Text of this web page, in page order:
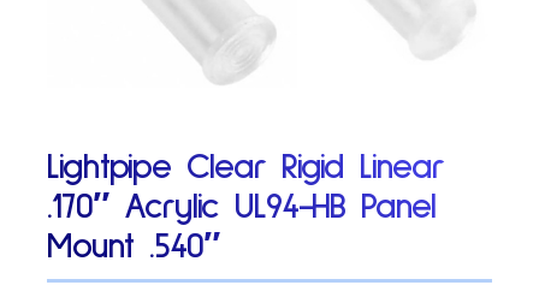
Lightpipe Clear Rigid Linear
.170″ Acrylic UL94-HB Panel
Mount .540″